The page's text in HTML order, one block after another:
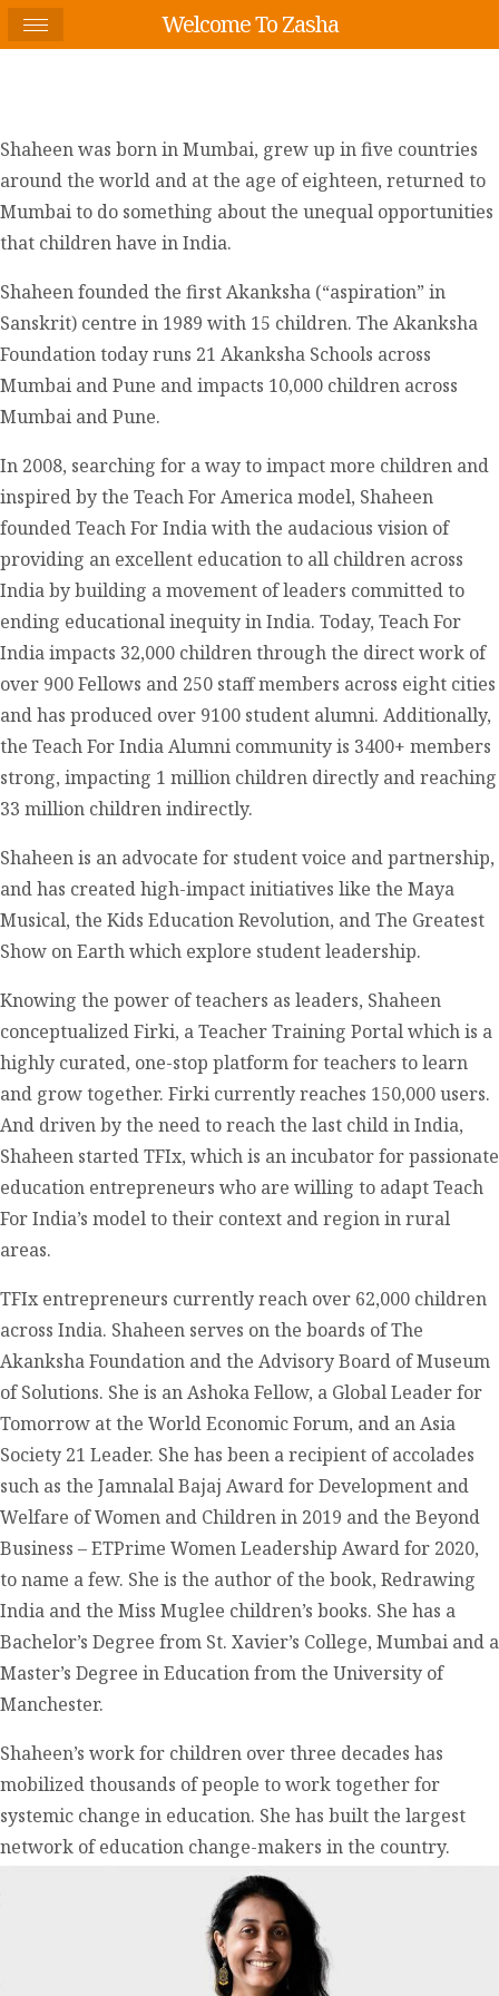
Shaheen was born in Mumbai, grew up in five countries
around the world and at the age of eighteen, returned to
Mumbai to do something about the unequal opportunities
that children have in India.
Shaheen founded the first Akanksha (“aspiration” in
Sanskrit) centre in 1989 with 15 children. The Akanksha
Foundation today runs 21 Akanksha Schools across
Mumbai and Pune and impacts 10,000 children across
Mumbai and Pune.
In 2008, searching for a way to impact more children and
inspired by the Teach For America model, Shaheen
founded Teach For India with the audacious vision of
providing an excellent education to all children across
India by building a movement of leaders committed to
ending educational inequity in India. Today, Teach For
India impacts 32,000 children through the direct work of
over 900 Fellows and 250 staff members across eight cities
and has produced over 9100 student alumni. Additionally,
the Teach For India Alumni community is 3400+ members
strong, impacting 1 million children directly and reaching
33 million children indirectly.
Shaheen is an advocate for student voice and partnership,
and has created high-impact initiatives like the Maya
Musical, the Kids Education Revolution, and The Greatest
Show on Earth which explore student leadership.
Knowing the power of teachers as leaders, Shaheen
conceptualized Firki, a Teacher Training Portal which is a
highly curated, one-stop platform for teachers to learn
and grow together. Firki currently reaches 150,000 users.
And driven by the need to reach the last child in India,
Shaheen started TFIx, which is an incubator for passionate
education entrepreneurs who are willing to adapt Teach
For India’s model to their context and region in rural
areas.
TFIx entrepreneurs currently reach over 62,000 children
across India. Shaheen serves on the boards of The
Akanksha Foundation and the Advisory Board of Museum
of Solutions. She is an Ashoka Fellow, a Global Leader for
Tomorrow at the World Economic Forum, and an Asia
Society 21 Leader. She has been a recipient of accolades
such as the Jamnalal Bajaj Award for Development and
Welfare of Women and Children in 2019 and the Beyond
Business – ETPrime Women Leadership Award for 2020,
to name a few. She is the author of the book, Redrawing
India and the Miss Muglee children’s books. She has a
Bachelor’s Degree from St. Xavier’s College, Mumbai and a
Master’s Degree in Education from the University of
Manchester.
Shaheen’s work for children over three decades has
mobilized thousands of people to work together for
systemic change in education. She has built the largest
network of education change-makers in the country.
Welcome To Zasha